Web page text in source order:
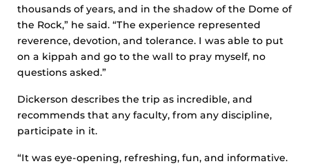
thousands of years, and in the shadow of the Dome of
the Rock,” he said. “The experience represented
reverence, devotion, and tolerance. I was able to put
on a kippah and go to the wall to pray myself, no
questions asked.”
Dickerson describes the trip as incredible, and
recommends that any faculty, from any discipline,
participate in it.
“It was eye-opening, refreshing, fun, and informative.